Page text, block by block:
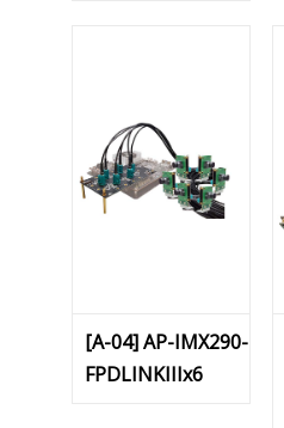
[A-04] AP-IMX290-
FPDLINKIIIx6